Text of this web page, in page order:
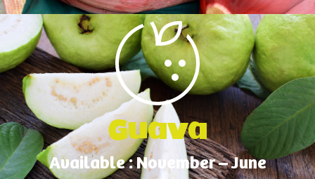
Guava
Available : November – June